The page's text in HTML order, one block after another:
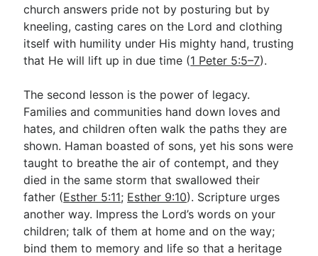
church answers pride not by posturing but by
kneeling, casting cares on the Lord and clothing
itself with humility under His mighty hand, trusting
that He will lift up in due time (1 Peter 5:5–7).
The second lesson is the power of legacy.
Families and communities hand down loves and
hates, and children often walk the paths they are
shown. Haman boasted of sons, yet his sons were
taught to breathe the air of contempt, and they
died in the same storm that swallowed their
father (Esther 5:11; Esther 9:10). Scripture urges
another way. Impress the Lord’s words on your
children; talk of them at home and on the way;
bind them to memory and life so that a heritage